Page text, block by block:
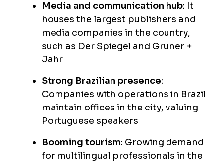
Media and communication hub: It
houses the largest publishers and
media companies in the country,
such as Der Spiegel and Gruner +
Jahr
Strong Brazilian presence:
Companies with operations in Brazil
maintain offices in the city, valuing
Portuguese speakers
Booming tourism: Growing demand
for multilingual professionals in the